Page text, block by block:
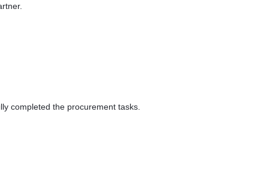
completed the procurement tasks.